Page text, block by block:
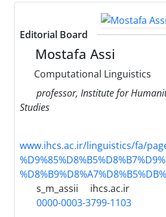
Editorial Board
Mostafa Assi
Computational Linguistics
professor, Institute for
Studies
www.ihcs.ac.ir/linguistics/fa/
s_m_assii
ihcs.ac.ir
0000-0003-3799-1103